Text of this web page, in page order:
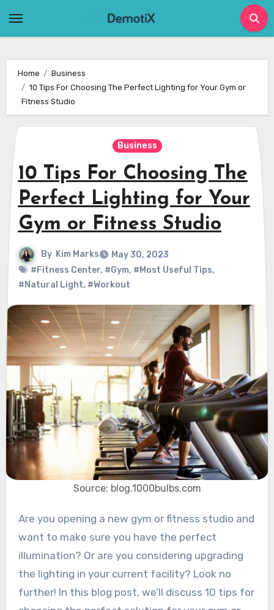
Home
Business
10 Tips For Choosing The Perfect Lighting for Your Gym or
Fitness Studio
Business
10 Tips For Choosing The
Perfect Lighting for Your
Gym or Fitness Studio
By Kim Marks
May 30, 2023
#Fitness Center, #Gym, #Most Useful Tips,
#Natural Light, #Workout
Source: blog.1000bulbs.com
Are you opening a new gym or fitness studio and
want to make sure you have the perfect
illumination? Or are you considering upgrading
the lighting in your current facility? Look no
further! In this blog post, we’ll discuss 10 tips for